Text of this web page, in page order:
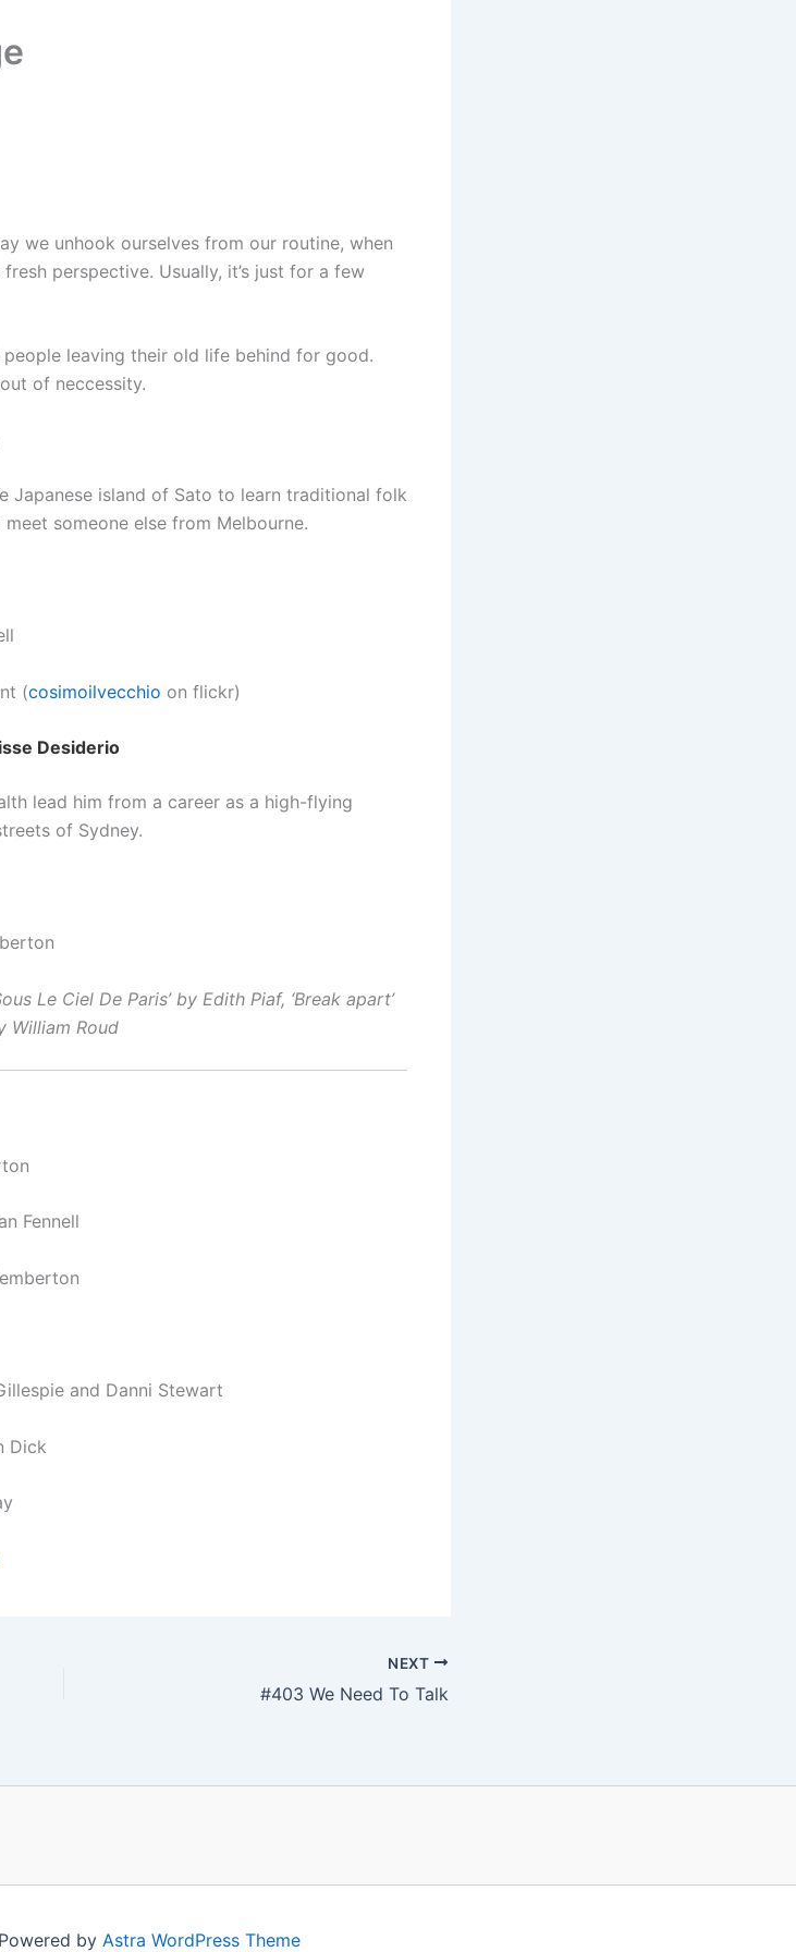
we unhook ourselves from our routine, when
perspective. Usually, it’s just for a few
leaving their old life behind for good.
of neccessity.
Japanese island of Sato to learn traditional folk
someone else from Melbourne.
(cosimoilvecchio on flickr)
Desiderio
lead him from a career as a high-flying
of Sydney.
Le Ciel De Paris’ by Edith Piaf, ‘Break apart’
William Roud
Fennell
and Danni Stewart
Dick
NEXT
#403 We Need To Talk
by Astra WordPress Theme